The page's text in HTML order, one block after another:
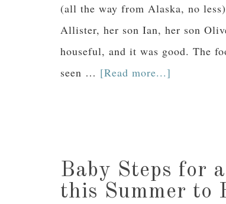
(all the way from Alaska, no
Allister, her son Ian, her son
houseful, and it was good. The
seen … [Read more...]
Baby Steps for
this Summer to